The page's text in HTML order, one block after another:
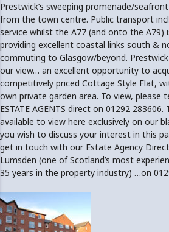
Prestwick’s sweeping promenade/
from the town centre. Public transport
service whilst the A77 (and onto the A79)
providing excellent coastal links south &
commuting to Glasgow/beyond.
our view… an excellent opportunity to
competitively priced Cottage Style Flat,
own private garden area. To view, please
ESTATE AGENTS direct on 01292
available to view here exclusively on our
you wish to discuss your interest in this
get in touch with our Estate Agency
Lumsden (one of Scotland’s most
35 years in the property industry) …on